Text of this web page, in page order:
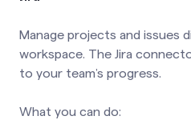
Manage projects and issues
workspace. The Jira
to your team’s progress.
What you can do: